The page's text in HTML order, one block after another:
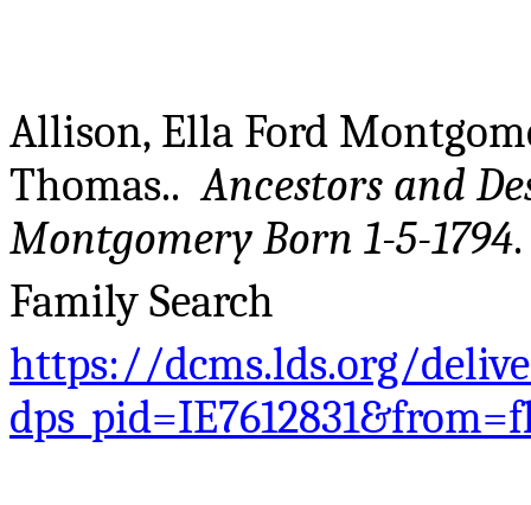
Allison, Ella Ford
Thomas..Ancestors and
Montgomery Born 1-5-1794
Family Search
https://dcms.lds.org/